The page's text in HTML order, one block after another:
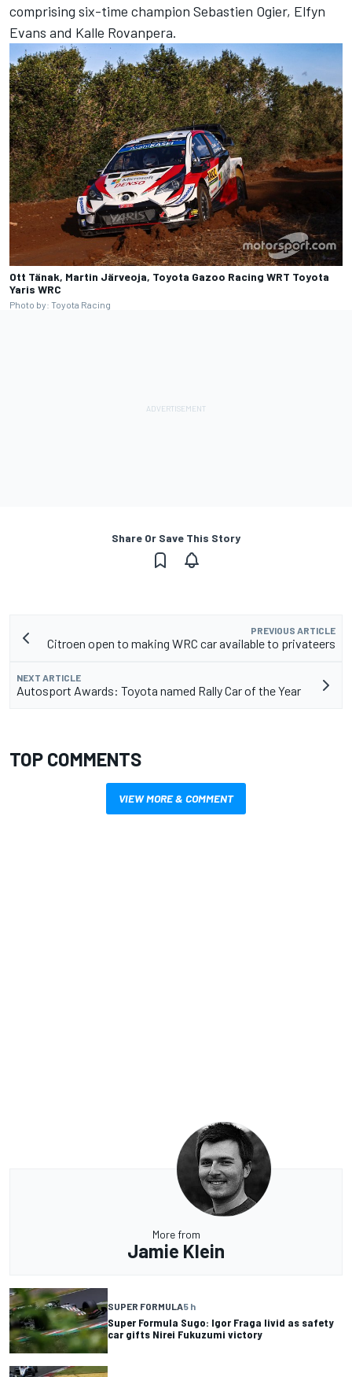
comprising six-time champion Sebastien Ogier, Elfyn
Evans and Kalle Rovanpera.
Ott Tänak, Martin Järveoja, Toyota Gazoo Racing WRT Toyota
Yaris WRC
Photo by: Toyota Racing
Share Or Save This Story
PREVIOUS ARTICLE
Citroen open to making WRC car available to privateers
NEXT ARTICLE
Autosport Awards: Toyota named Rally Car of the Year
TOP COMMENTS
VIEW MORE & COMMENT
More from
Jamie Klein
SUPER FORMULA5 h
Super Formula Sugo: Igor Fraga livid as safety
car gifts Nirei Fukuzumi victory